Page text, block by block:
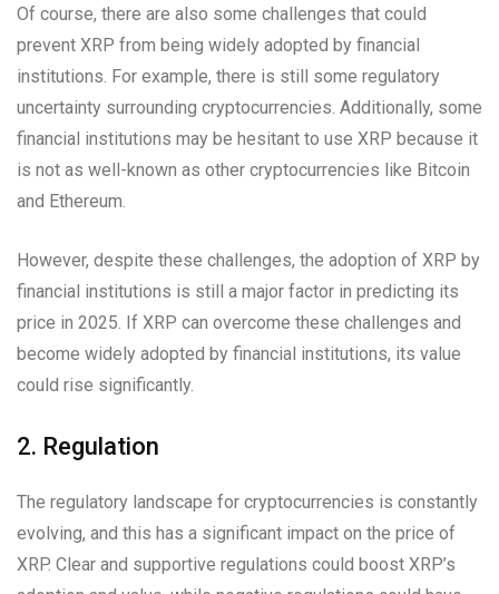
Of course, there are also some challenges that could
prevent XRP from being widely adopted by financial
institutions. For example, there is still some regulatory
uncertainty surrounding cryptocurrencies. Additionally, some
financial institutions may be hesitant to use XRP because it
is not as well-known as other cryptocurrencies like Bitcoin
and Ethereum.
However, despite these challenges, the adoption of XRP by
financial institutions is still a major factor in predicting its
price in 2025. If XRP can overcome these challenges and
become widely adopted by financial institutions, its value
could rise significantly.
2. Regulation
The regulatory landscape for cryptocurrencies is constantly
evolving, and this has a significant impact on the price of
XRP. Clear and supportive regulations could boost XRP’s